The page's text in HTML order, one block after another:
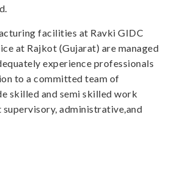
facilities at Ravki GIDC
at Rajkot (Gujarat) are managed
experience professionals
to a committed team of
skilled and semi skilled work
administrative,and